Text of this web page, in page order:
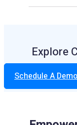
Explore
Schedule A Demo